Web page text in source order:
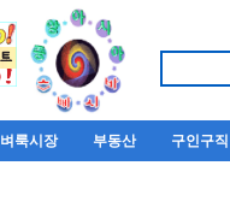
벼룩시장 부동산 구인구직